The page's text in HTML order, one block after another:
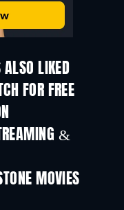
ALSO LIKED
FOR FREE
&
MOVIES